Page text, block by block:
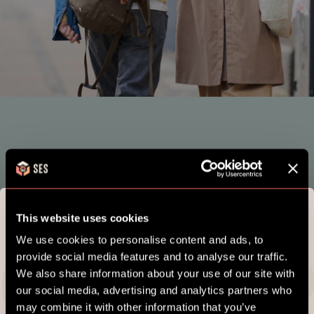
This website uses cookies
We use cookies to personalise content and ads, to
provide social media features and to analyse our traffic.
We also share information about your use of our site with
our social media, advertising and analytics partners who
may combine it with other information that you’ve